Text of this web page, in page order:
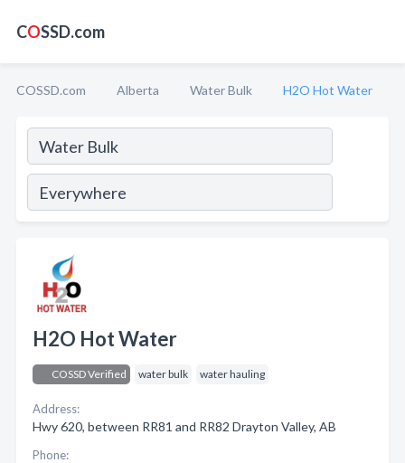
COSSD.com
COSSD.com Alberta Water Bulk H2O Hot Water
H2O Hot Water
COSSD Verified water bulk water hauling
Address:
Hwy 620, between RR81 and RR82 Drayton Valley, AB
Phone: